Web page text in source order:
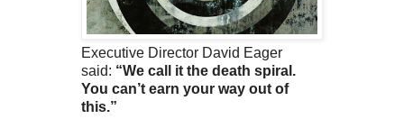
Executive Director David Eager
said: “We call it the death spiral.
You can’t earn your way out of
this.”